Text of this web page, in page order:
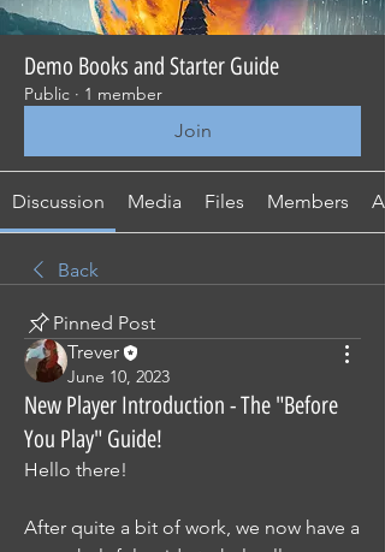
Demo Books and Starter Guide
Public · 1 member
Join
Discussion Media Files Members
Back
Pinned Post
Trever
June 10, 2023
New Player Introduction - The "Before
You Play" Guide!
Hello there!
After quite a bit of work, we now have a